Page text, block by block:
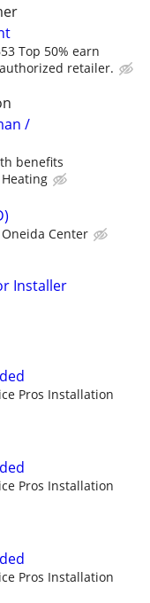
Top 50% earn
retailer.
/
benefits
Oneida Center
Installer
Pros Installation
Pros Installation
Pros Installation